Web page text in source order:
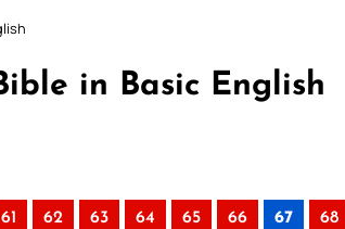
in Basic English
61 62 63 64 65 66 67 68